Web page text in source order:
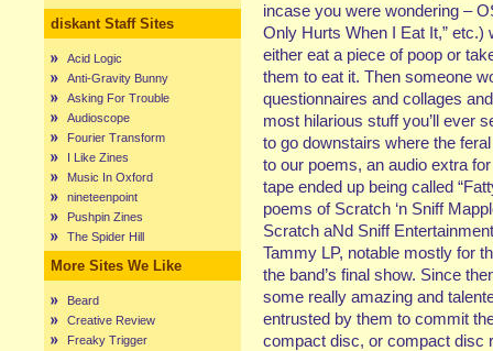
diskant Staff Sites
Acid Logic
Anti-Gravity Bunny
Asking For Trouble
Audioscope
Fourier Transform
I Like Zines
Music In Oxford
nineteenpoint
Pushpin Zines
The Spider Hill
More Sites We Like
Beard
Creative Review
Freaky Trigger
incase you were wondering –
Only Hurts When I Eat It,”
either eat a piece of poop or
them to eat it. Then someone
questionnaires and collages
most hilarious stuff you’ll ever
to go downstairs where the
to our poems, an audio extra
tape ended up being called
poems of Scratch ‘n Sniff
Scratch aNd Sniff
Tammy LP, notable mostly for
the band’s final show. Since
some really amazing and
entrusted by them to commit
compact disc, or compact disc